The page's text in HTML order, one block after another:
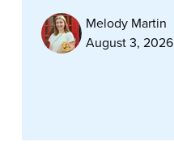
Melody Martin
August 3, 2026